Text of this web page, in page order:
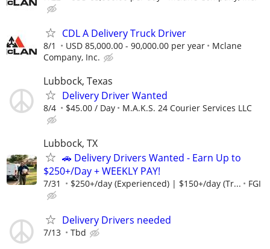
CDL A Delivery Truck Driver
8/1 USD 85,000.00 - 90,000.00 per year
Mclane
Company, Inc.
Lubbock, Texas
Delivery Driver Wanted
8/4 $45.00 / Day M.A.K.S. 24 Courier Services LLC
Lubbock, TX
🚗 Delivery Drivers Wanted - Earn Up to
$250+/Day + WEEKLY PAY!
7/31 $250+/day (Experienced) | $150+/day (Tr... FGI
Delivery Drivers needed
7/13 Tbd